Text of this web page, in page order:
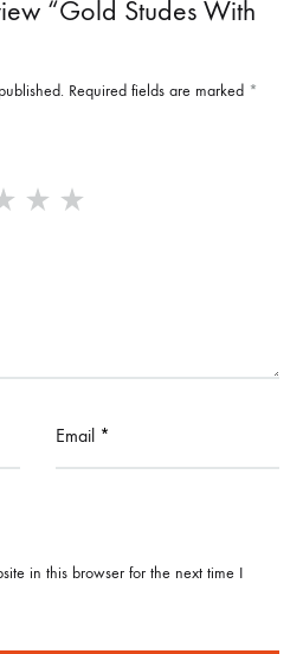
“Gold Studes With
Required fields are marked *
Email *
in this browser for the next time I